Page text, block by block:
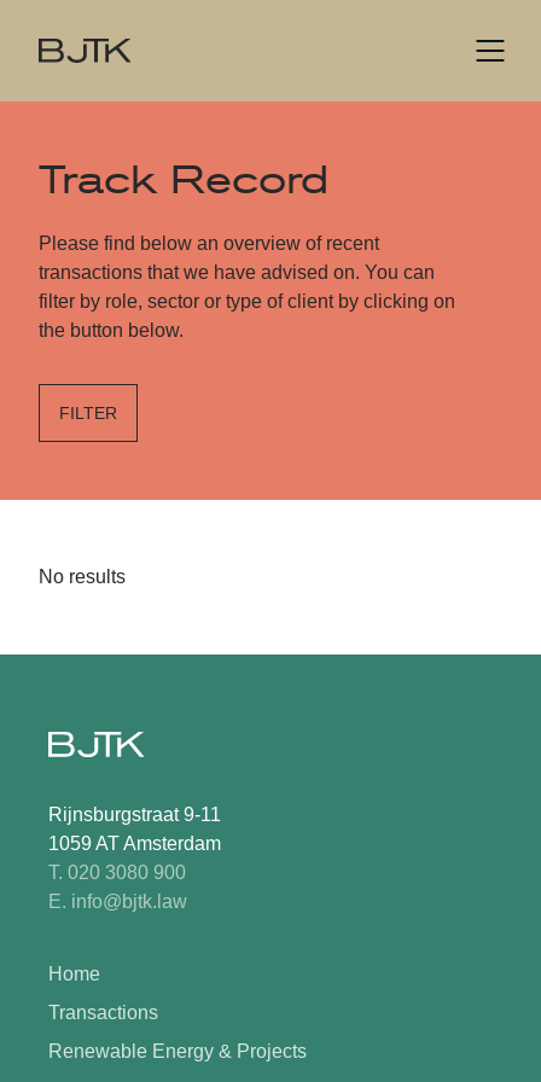
Track Record
Please find below an overview of recent
transactions that we have advised on. You can
filter by role, sector or type of client by clicking on
the button below.
FILTER
No results
Rijnsburgstraat 9-11
1059 AT Amsterdam
T. 020 3080 900
E. info@bjtk.law
Home
Transactions
Renewable Energy & Projects